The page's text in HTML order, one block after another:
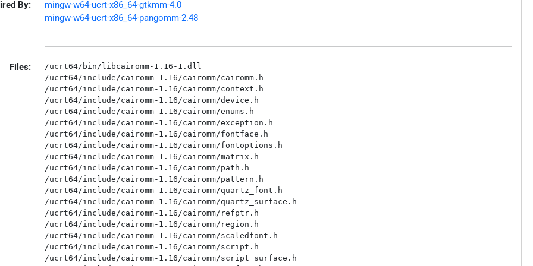
By:
mingw-w64-ucrt-x86_64-gtkmm-4.0
mingw-w64-ucrt-x86_64-pangomm-2.48
Files:
/ucrt64/bin/libcairomm-1.16-1.dll
/ucrt64/include/cairomm-1.16/cairomm/cairomm.h
/ucrt64/include/cairomm-1.16/cairomm/context.h
/ucrt64/include/cairomm-1.16/cairomm/device.h
/ucrt64/include/cairomm-1.16/cairomm/enums.h
/ucrt64/include/cairomm-1.16/cairomm/exception.h
/ucrt64/include/cairomm-1.16/cairomm/fontface.h
/ucrt64/include/cairomm-1.16/cairomm/fontoptions.h
/ucrt64/include/cairomm-1.16/cairomm/matrix.h
/ucrt64/include/cairomm-1.16/cairomm/path.h
/ucrt64/include/cairomm-1.16/cairomm/pattern.h
/ucrt64/include/cairomm-1.16/cairomm/quartz_font.h
/ucrt64/include/cairomm-1.16/cairomm/quartz_surface.h
/ucrt64/include/cairomm-1.16/cairomm/refptr.h
/ucrt64/include/cairomm-1.16/cairomm/region.h
/ucrt64/include/cairomm-1.16/cairomm/scaledfont.h
/ucrt64/include/cairomm-1.16/cairomm/script.h
/ucrt64/include/cairomm-1.16/cairomm/script_surface.h